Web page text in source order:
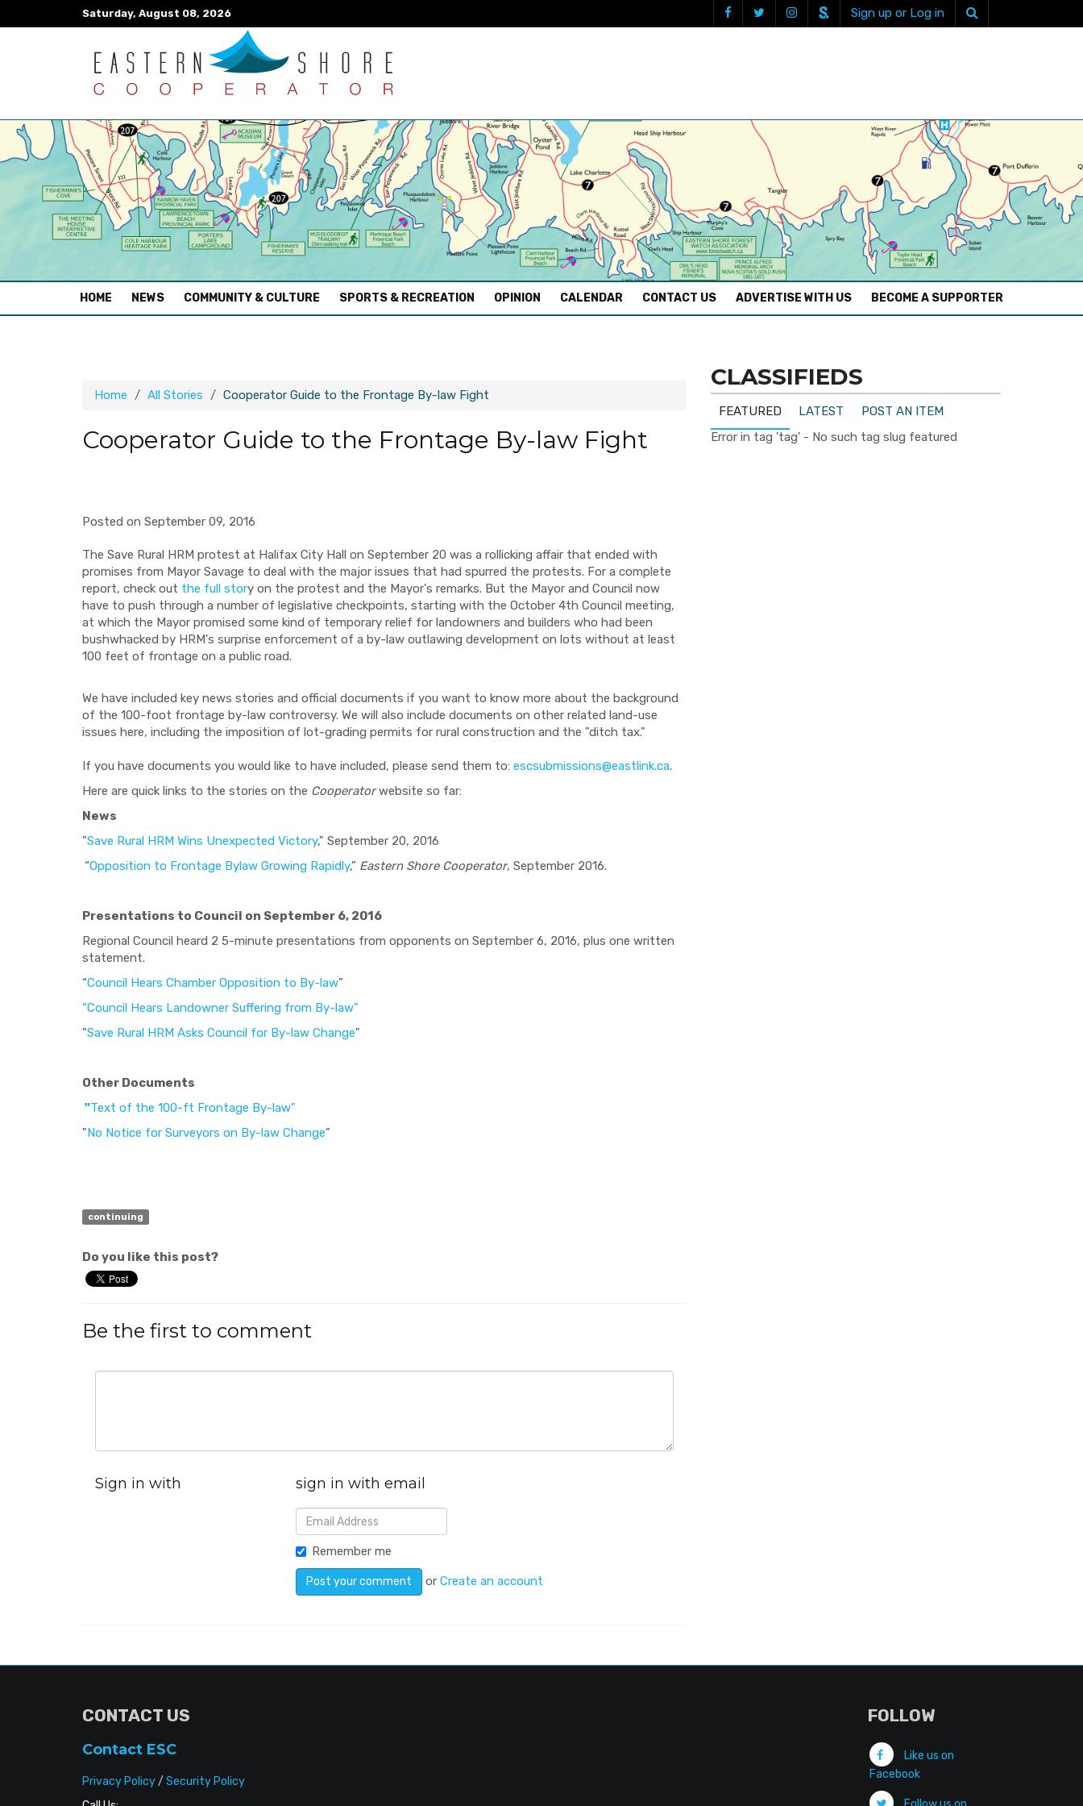
Saturday, August 08, 2026 Sign up or Log in
HOME (CURRENT)
NEWS COMMUNITY & CULTURE SPORTS & RECREATION OPINION CALENDAR CONTACT US ADVERTISE WITH US BECOME A SUPPORTER
Home All Stories Cooperator Guide to the Frontage By-law Fight
Cooperator Guide to the Frontage By-law Fight
Posted on September 09, 2016
The Save Rural HRM protest at Halifax City Hall on September 20 was a rollicking affair that ended with
promises from Mayor Savage to deal with the major issues that had spurred the protests. For a complete
report, check out the full story on the protest and the Mayor's remarks. But the Mayor and Council now
have to push through a number of legislative checkpoints, starting with the October 4th Council meeting,
at which the Mayor promised some kind of temporary relief for landowners and builders who had been
bushwhacked by HRM's surprise enforcement of a by-law outlawing development on lots without at least
100 feet of frontage on a public road.
We have included key news stories and official documents if you want to know more about the background
of the 100-foot frontage by-law controversy. We will also include documents on other related land-use
issues here, including the imposition of lot-grading permits for rural construction and the "ditch tax."
If you have documents you would like to have included, please send them to: escsubmissions@eastlink.ca.
Here are quick links to the stories on the Cooperatorwebsite so far:
News
"Save Rural HRM Wins Unexpected Victory," September 20, 2016
“Opposition to Frontage Bylaw Growing Rapidly,” Eastern Shore Cooperator, September 2016.
Presentations to Council on September 6, 2016
Regional Council heard 2 5-minute presentations from opponents on September 6, 2016, plus one written
statement.
“Council Hears Chamber Opposition to By-law”
“Council Hears Landowner Suffering from By-law"
"Save Rural HRM Asks Council for By-law Change"
Other Documents
"Text of the 100-ft Frontage By-law"
"No Notice for Surveyors on By-law Change"
continuing
Do you like this post?
Be the first to comment
Sign in with sign in with email
Remember me
orCreate an account
CLASSIFIEDS
FEATURED LATEST
POST AN ITEM
Error in tag 'tag' - No such tag slug featured
CONTACT US
Contact ESC
Privacy Policy/ Security Policy
FOLLOW
Like us on
Facebook